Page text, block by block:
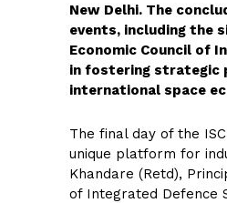
New Delhi. The
events, including the
Economic Council of
in fostering strategic
international space
The final day of the
unique platform for
Khandare (Retd),
of Integrated Defence